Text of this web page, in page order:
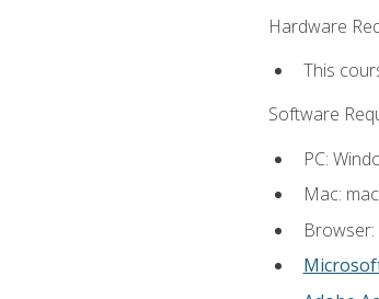
Hardware
This
Software
PC:
Mac: